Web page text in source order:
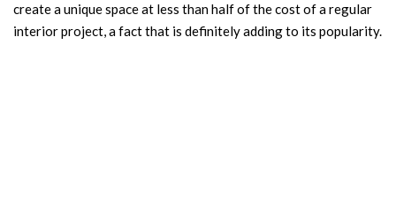
create a unique space at less than half of the cost of a regular
interior project, a fact that is definitely adding to its popularity.